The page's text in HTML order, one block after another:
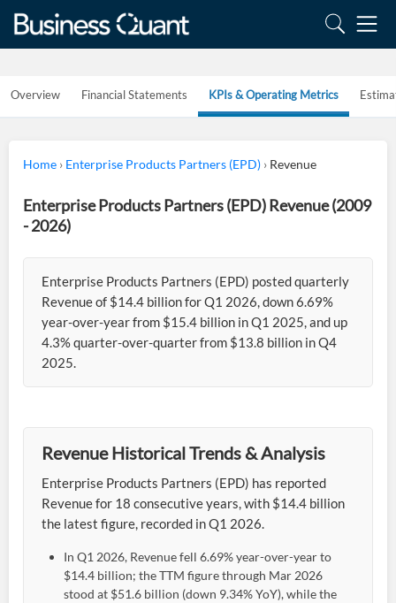
Overview Financial Statements KPIs & Operating Metrics
Home › Enterprise Products Partners (EPD) › Revenue
Enterprise Products Partners (EPD) Revenue (2009
- 2026)
Enterprise Products Partners (EPD) posted quarterly
Revenue of $14.4 billion for Q1 2026, down 6.69%
year-over-year from $15.4 billion in Q1 2025, and up
4.3% quarter-over-quarter from $13.8 billion in Q4
2025.
Revenue Historical Trends & Analysis
Enterprise Products Partners (EPD) has reported
Revenue for 18 consecutive years, with $14.4 billion
the latest figure, recorded in Q1 2026.
In Q1 2026, Revenue fell 6.69% year-over-year to
$14.4 billion; the TTM figure through Mar 2026
stood at $51.6 billion (down 9.34% YoY), while the